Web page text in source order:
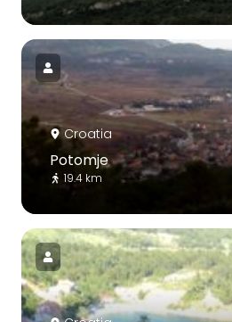
Croatia
Potomje
19.4 km